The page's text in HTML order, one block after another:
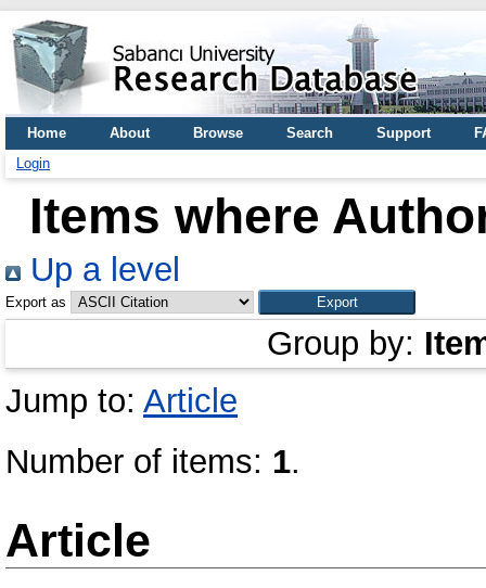
Home About Browse Search Support
Login
Items where
Up a level
Export as
Group by:
Jump to: Article
Number of items: 1.
Article